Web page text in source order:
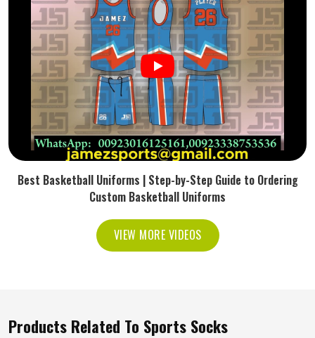
Best Basketball Uniforms | Step-by-Step Guide to Ordering
Custom Basketball Uniforms
VIEW MORE VIDEOS
Products Related To Sports Socks